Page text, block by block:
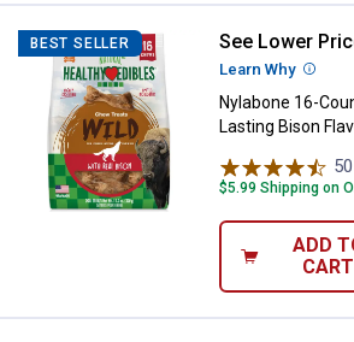
BEST SELLER Nylabone 16-
See Lower
Learn Why More
Nylabone 16-
Lasting Bison
50
$5.99 Shipping on
ADD
CART